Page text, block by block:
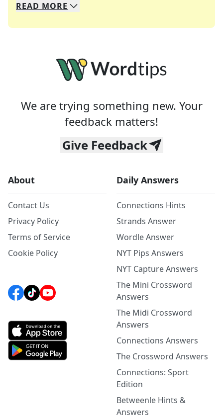
We specialize in solving many of your favorite
Whether you're a daily crossword enthusiast or
READ MORE
We are trying something new. Your
feedback matters!
Give Feedback
About
Contact Us
Privacy Policy
Terms of Service
Cookie Policy
Daily Answers
Connections Hints
Strands Answer
Wordle Answer
NYT Pips Answers
NYT Capture Answers
The Mini Crossword
Answers
The Midi Crossword
Answers
Connections Answers
The Crossword Answers
Connections: Sport
Edition
Betweenle Hints &
Answers